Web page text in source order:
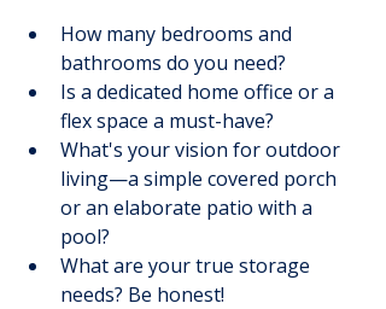
How many bedrooms and
bathrooms do you need?
Is a dedicated home office or a
flex space a must-have?
What's your vision for outdoor
living—a simple covered porch
or an elaborate patio with a
pool?
What are your true storage
needs? Be honest!